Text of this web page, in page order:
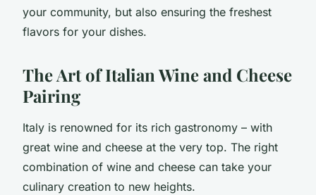
your community, but also ensuring the freshest
flavors for your dishes.
The Art of Italian Wine and Cheese
Pairing
Italy is renowned for its rich gastronomy – with
great wine and cheese at the very top. The right
combination of wine and cheese can take your
culinary creation to new heights.